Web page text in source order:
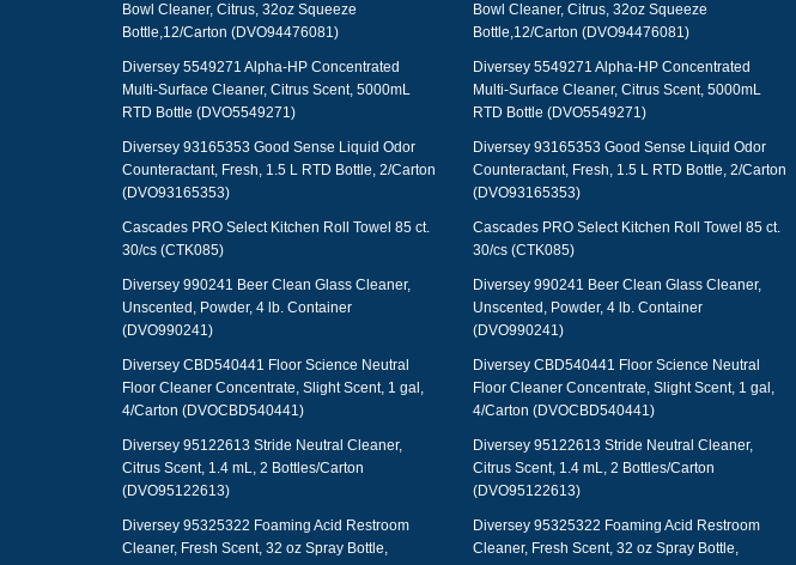
Bowl Cleaner, Citrus, 32oz Squeeze
Bottle,12/Carton (DVO94476081)
Diversey 5549271 Alpha-HP Concentrated
Multi-Surface Cleaner, Citrus Scent, 5000mL
RTD Bottle (DVO5549271)
Diversey 93165353 Good Sense Liquid Odor
Counteractant, Fresh, 1.5 L RTD Bottle, 2/Carton
(DVO93165353)
Cascades PRO Select Kitchen Roll Towel 85 ct.
30/cs (CTK085)
Diversey 990241 Beer Clean Glass Cleaner,
Unscented, Powder, 4 lb. Container
(DVO990241)
Diversey CBD540441 Floor Science Neutral
Floor Cleaner Concentrate, Slight Scent, 1 gal,
4/Carton (DVOCBD540441)
Diversey 95122613 Stride Neutral Cleaner,
Citrus Scent, 1.4 mL, 2 Bottles/Carton
(DVO95122613)
Diversey 95325322 Foaming Acid Restroom
Cleaner, Fresh Scent, 32 oz Spray Bottle,
Bowl Cleaner, Citrus, 32oz Squeeze
Bottle,12/Carton (DVO94476081)
Diversey 5549271 Alpha-HP Concentrated
Multi-Surface Cleaner, Citrus Scent, 5000mL
RTD Bottle (DVO5549271)
Diversey 93165353 Good Sense Liquid Odor
Counteractant, Fresh, 1.5 L RTD Bottle, 2/Carton
(DVO93165353)
Cascades PRO Select Kitchen Roll Towel 85 ct.
30/cs (CTK085)
Diversey 990241 Beer Clean Glass Cleaner,
Unscented, Powder, 4 lb. Container
(DVO990241)
Diversey CBD540441 Floor Science Neutral
Floor Cleaner Concentrate, Slight Scent, 1 gal,
4/Carton (DVOCBD540441)
Diversey 95122613 Stride Neutral Cleaner,
Citrus Scent, 1.4 mL, 2 Bottles/Carton
(DVO95122613)
Diversey 95325322 Foaming Acid Restroom
Cleaner, Fresh Scent, 32 oz Spray Bottle,